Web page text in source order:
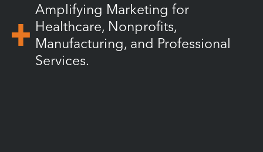
Amplifying Marketing for
Healthcare, Nonprofits,
Manufacturing, and Professional
Services.